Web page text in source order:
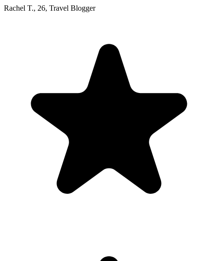
Rachel T., 26, Travel Blogger